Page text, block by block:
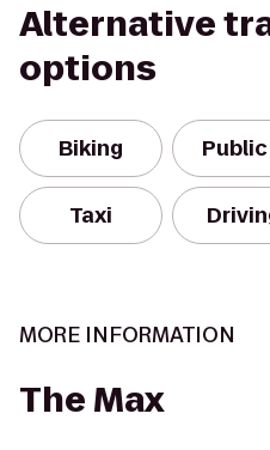
Alternative
options
Biking
Taxi
MORE INFORMATION
The Max